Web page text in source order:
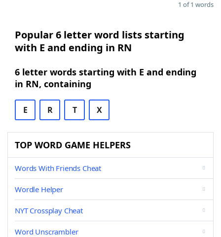
1 of 1 words
Popular 6 letter word lists starting
with E and ending in RN
6 letter words starting with E and ending
in RN, containing
E R T X
TOP WORD GAME HELPERS
Words With Friends Cheat
Wordle Helper
NYT Crossplay Cheat
Word Unscrambler